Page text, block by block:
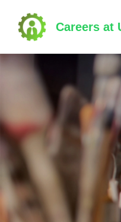
content
(Press
Enter)
Careers at